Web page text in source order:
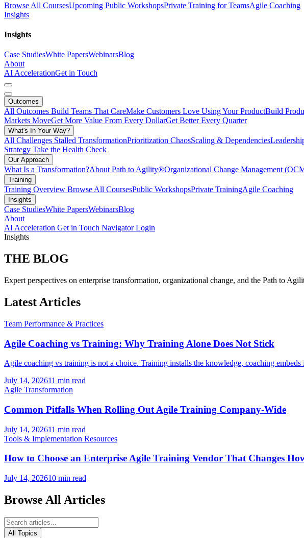
Browse All CoursesUpcoming Public WorkshopsPrivate Training for TeamsAgile Coaching
Insights
Insights
Case StudiesWhite PapersWebinarsBlog
About
AI AccelerationGet in Touch
Outcomes
All Outcomes Build Teams That CareMake Customers Love Using Your ProductBuild
Markets MoveGet More Value From Every DollarGet Better Every Quarter
What's In Your Way?
All Challenges Stalled TransformationPrioritization ChaosScaling & Dependencies
Strategy Take the Health Check
Our Approach
What Is a Transformation?About Path to Agility®Organizational Change Management
Training
Training Overview Browse All CoursesPublic WorkshopsPrivate TrainingAgile Coaching
Insights
Case StudiesWhite PapersWebinarsBlog
About
AI Acceleration Get in Touch Navigator Login
Insights
THE BLOG
Expert perspectives on enterprise transformation, organizational change, and the Path to
Latest Articles
Team Performance & Practices
Agile Coaching vs Training: Why Training Alone Does Not Stick
Agile coaching vs training is not a choice. Training installs the knowledge, coaching embeds
July 14, 202611 min read
Agile Transformation
Common Pitfalls When Rolling Out Agile Training Company-Wide
July 14, 202611 min read
Tools & Implementation Resources
How to Choose an Enterprise Agile Training Vendor That Changes
July 14, 202610 min read
Browse All Articles
All Topics